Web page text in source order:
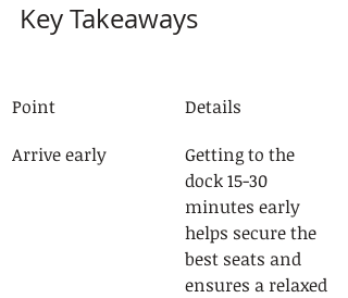
Key Takeaways
Point
Details
Arrive early
Getting to the
dock 15-30
minutes early
helps secure the
best seats and
ensures a relaxed